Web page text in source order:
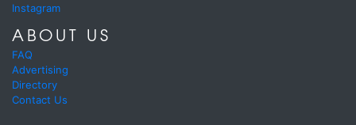
Instagram
ABOUT US
FAQ
Advertising
Directory
Contact Us